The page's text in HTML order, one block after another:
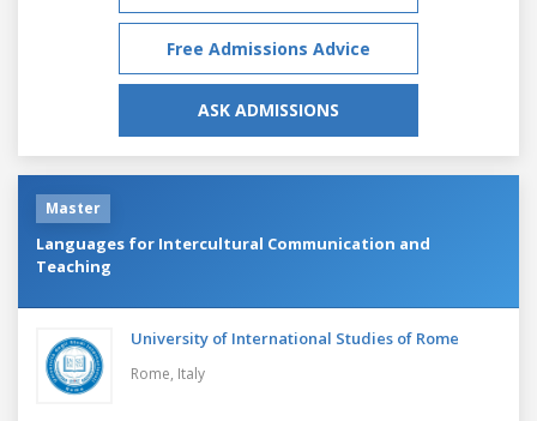
Free Admissions Advice
ASK ADMISSIONS
Master
Languages for Intercultural Communication and
Teaching
University of International Studies of Rome
Rome, Italy